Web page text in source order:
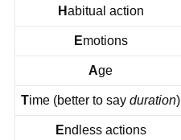
Habitual action
Emotions
Age
Time (better to sayduration)
Endless actions